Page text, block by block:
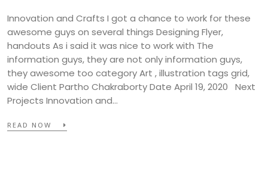
Innovation and Crafts I got a chance to work for these
awesome guys on several things Designing Flyer,
handouts As i said it was nice to work with The
information guys, they are not only information guys,
they awesome too category Art , illustration tags grid,
wide Client Partho Chakraborty Date April 19, 2020 Next
Projects Innovation and…
READ NOW